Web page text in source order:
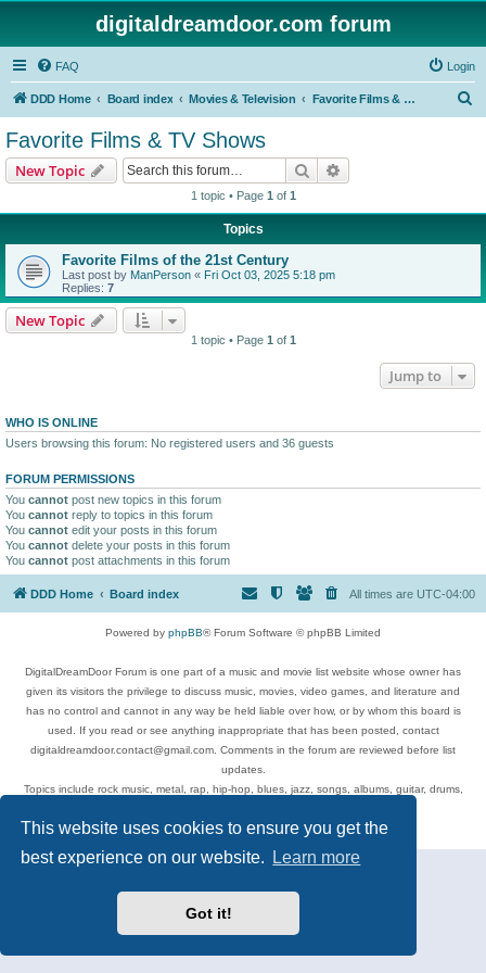
This website uses cookies to ensure you get the
best experience on our website.
Learn more
Got it!
digitaldreamdoor.com forum
FAQ Login
DDD Home Board index Movies & Television Favorite Films & TV Shows
Favorite Films & TV Shows
New Topic Search
1 topic • Page 1 of 1
Topics
Favorite Films of the 21st Century
Last post by ManPerson « Fri Oct 03, 2025 5:18 pm
Replies: 7
New Topic
1 topic • Page 1 of 1
Jump to
WHO IS ONLINE
Users browsing this forum: No registered users and 36 guests
FORUM PERMISSIONS
You cannot post new topics in this forum
You cannot reply to topics in this forum
You cannot edit your posts in this forum
You cannot delete your posts in this forum
You cannot post attachments in this forum
DDD Home Board index All times are UTC-04:00
Powered by phpBB® Forum Software © phpBB Limited
DigitalDreamDoor Forum is one part of a music and movie list website whose owner has
given its visitors the privilege to discuss music, movies, video games, and literature and
has no control and cannot in any way be held liable over how, or by whom this board is
used. If you read or see anything inappropriate that has been posted, contact
digitaldreamdoor.contact@gmail.com. Comments in the forum are reviewed before list
updates.
Topics include rock music, metal, rap, hip-hop, blues, jazz, songs, albums, guitar, drums,
Privacy|Terms